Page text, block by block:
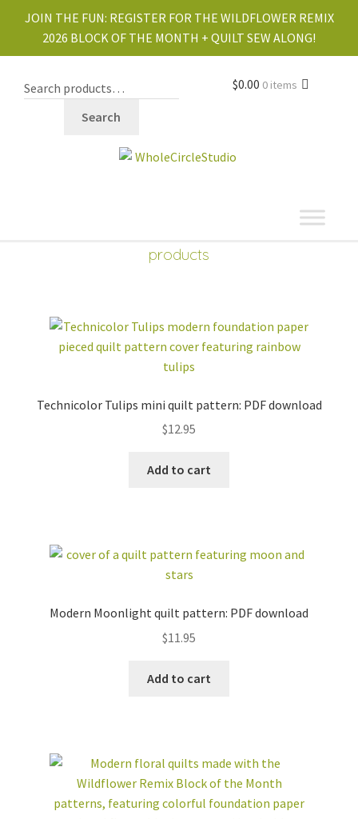
JOIN THE FUN: REGISTER FOR THE WILDFLOWER REMIX
2026 BLOCK OF THE MONTH + QUILT SEW ALONG!
Search
shop
workshops + programs
Expand
$0.00 0 items
products
Technicolor Tulips mini quilt pattern: PDF download
$12.95
Add to cart
Modern Moonlight quilt pattern: PDF download
$11.95
Add to cart